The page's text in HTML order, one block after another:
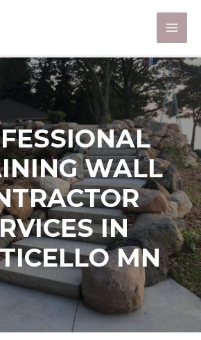
WALL
IN
MN